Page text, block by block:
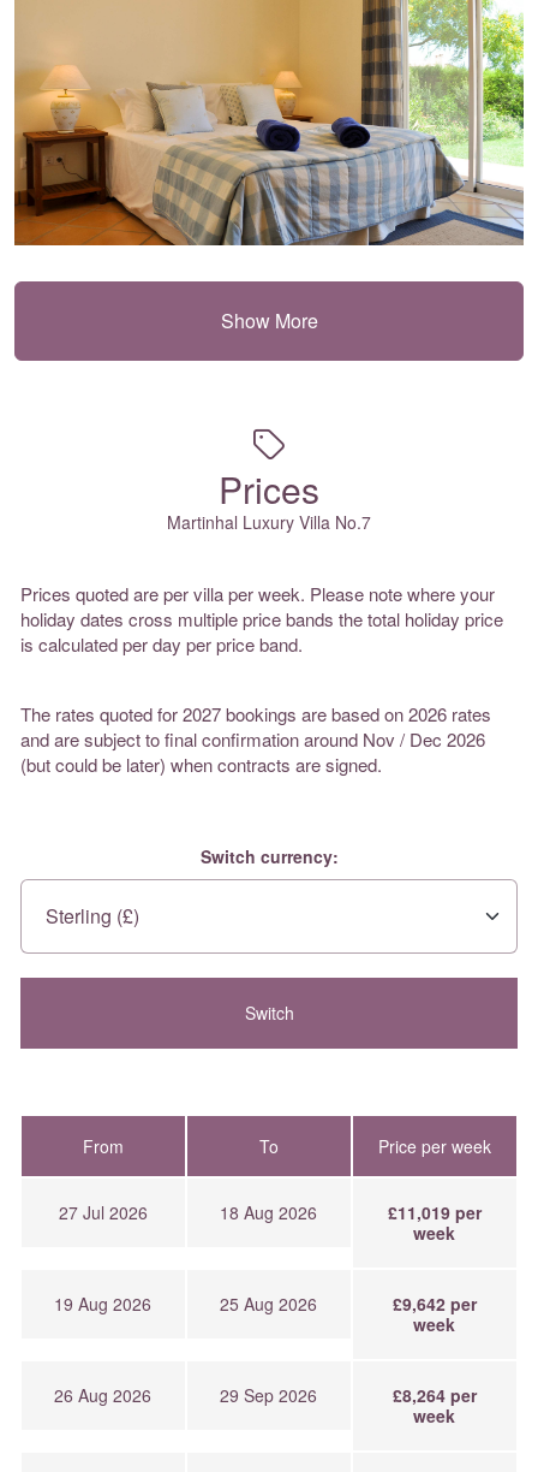
Show More
Prices
Martinhal Luxury Villa No.7
Prices quoted are per villa per week. Please note where your
holiday dates cross multiple price bands the total holiday price
is calculated per day per price band.
The rates quoted for 2027 bookings are based on 2026 rates
and are subject to final confirmation around Nov / Dec 2026
(but could be later) when contracts are signed.
Switch currency:
From To Price per week
27 Jul 2026 18 Aug 2026
£11,019 per
week
19 Aug 2026 25 Aug 2026
£9,642 per
week
26 Aug 2026 29 Sep 2026
£8,264 per
week